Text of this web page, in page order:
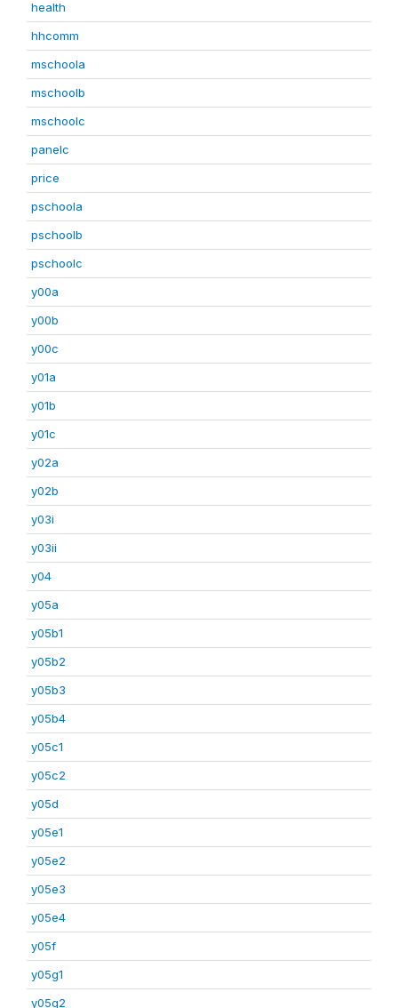
health
hhcomm
mschoola
mschoolb
mschoolc
panelc
price
pschoola
pschoolb
pschoolc
y00a
y00b
y00c
y01a
y01b
y01c
y02a
y02b
y03i
y03ii
y04
y05a
y05b1
y05b2
y05b3
y05b4
y05c1
y05c2
y05d
y05e1
y05e2
y05e3
y05e4
y05f
y05g1
y05g2